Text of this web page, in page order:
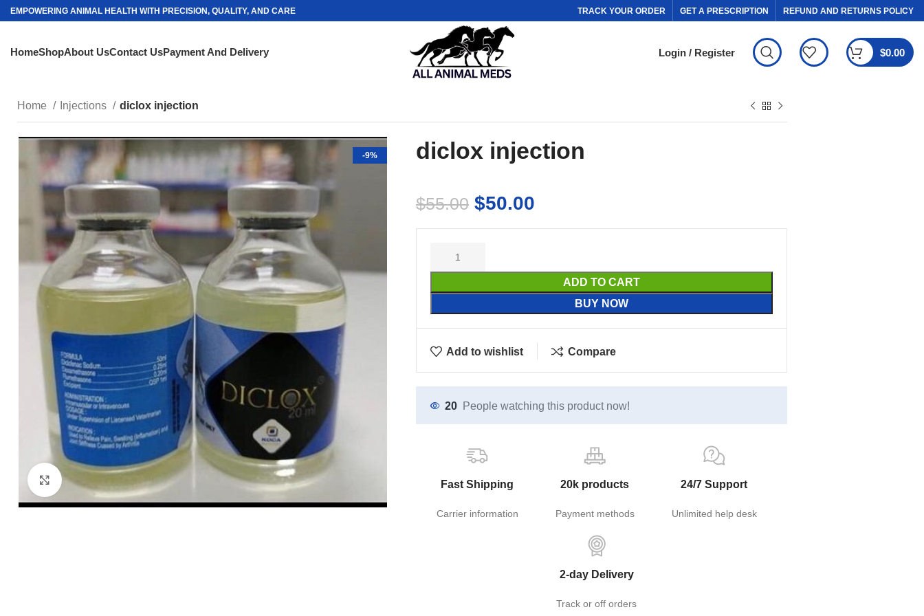
EMPOWERING ANIMAL HEALTH WITH PRECISION, QUALITY, AND CARE TRACK YOUR ORDER GET A PRESCRIPTION REFUND AND RETURNS POLICY
HomeShopAbout UsContact UsPayment And Delivery Login / Register $0.00
Home Injections diclox injection
-9%
Click to enlarge
diclox injection
$55.00 $50.00
ADD TO CART
BUY NOW
Add to wishlist Compare
20 People watching this product now!
Fast Shipping
Carrier information
20k products
Payment methods
24/7 Support
Unlimited help desk
2-day Delivery
Track or off orders